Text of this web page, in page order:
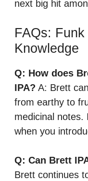
next big hit
FAQs:
Knowledge
Q: How does
IPA? A: Brett
from earthy to
medicinal notes.
when you
Q: Can Brett
Brett continues